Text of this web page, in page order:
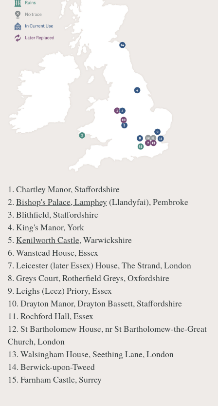
1. Chartley Manor, Staffordshire
2. Bishop's Palace, Lamphey (Llandyfai), Pembroke
3. Blithfield, Staffordshire
4. King's Manor, York
5. Kenilworth Castle, Warwickshire
6. Wanstead House, Essex
7. Leicester (later Essex) House, The Strand, London
8. Greys Court, Rotherfield Greys, Oxfordshire
9. Leighs (Leez) Priory, Essex
10. Drayton Manor, Drayton Bassett, Staffordshire
11. Rochford Hall, Essex
12. St Bartholomew House, nr St Bartholomew-the-Great
Church, London
13. Walsingham House, Seething Lane, London
14. Berwick-upon-Tweed
15. Farnham Castle, Surrey